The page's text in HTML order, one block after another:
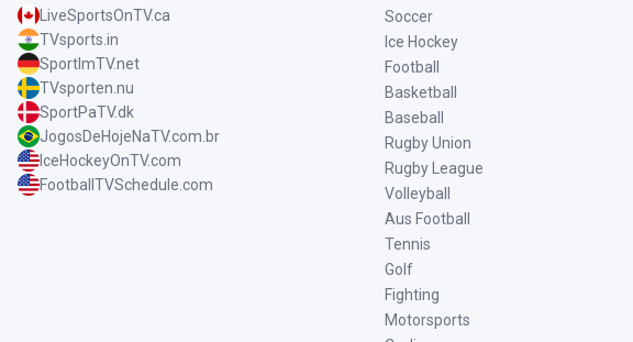
LiveSportsOnTV.ca
TVsports.in
SportImTV.net
TVsporten.nu
SportPaTV.dk
JogosDeHojeNaTV.com.br
IceHockeyOnTV.com
FootballTVSchedule.com
Soccer
Ice Hockey
Football
Basketball
Baseball
Rugby Union
Rugby League
Volleyball
Aus Football
Tennis
Golf
Fighting
Motorsports